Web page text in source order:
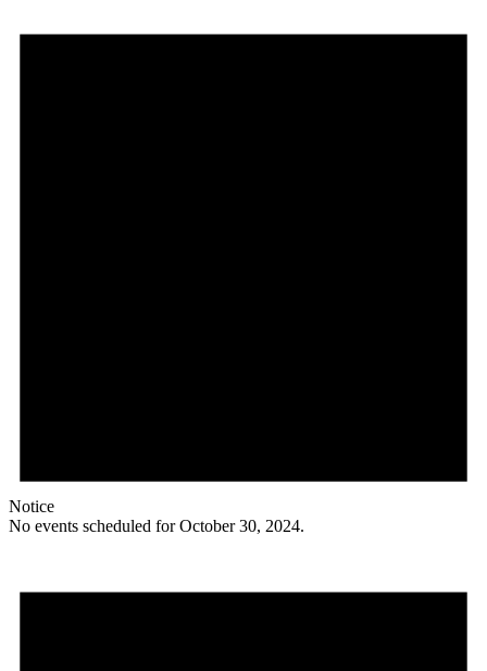
Notice
No events scheduled for October 30, 2024.